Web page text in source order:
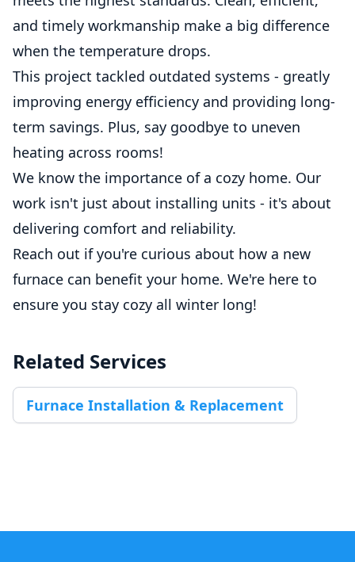
and timely workmanship make a big difference
when the temperature drops.
This project tackled outdated systems - greatly
improving energy efficiency and providing long-
term savings. Plus, say goodbye to uneven
heating across rooms!
We know the importance of a cozy home. Our
work isn't just about installing units - it's about
delivering comfort and reliability.
Reach out if you're curious about how a new
furnace can benefit your home. We're here to
ensure you stay cozy all winter long!
Related Services
Furnace Installation & Replacement